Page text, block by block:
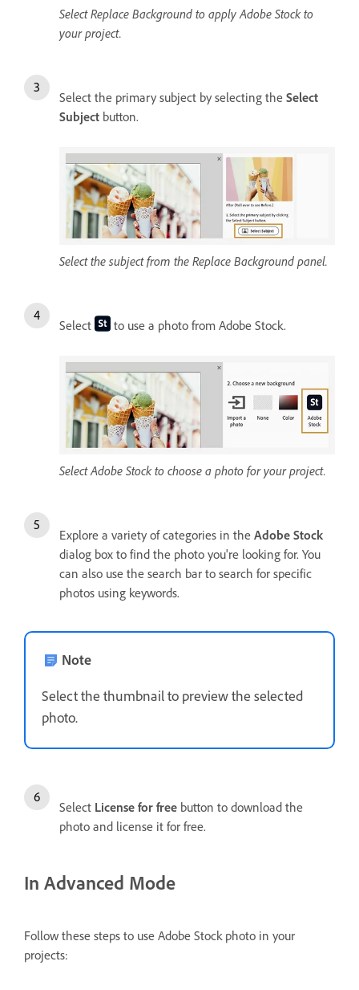
Select Replace Background to apply Adobe Stock to
your project.
Select the primary subject by selecting the Select
Subject button.
Select the subject from the Replace Background panel.
Select to use a photo from Adobe Stock.
Select Adobe Stock to choose a photo for your project.
Explore a variety of categories in the Adobe Stock
dialog box to find the photo you're looking for. You
can also use the search bar to search for specific
photos using keywords.
Note
Select the thumbnail to preview the selected
photo.
Select License for free button to download the
photo and license it for free.
In Advanced Mode
Follow these steps to use Adobe Stock photo in your
projects: